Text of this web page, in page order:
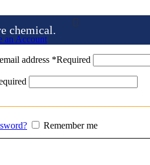
chemical.
an Account
address *Required
Remember me